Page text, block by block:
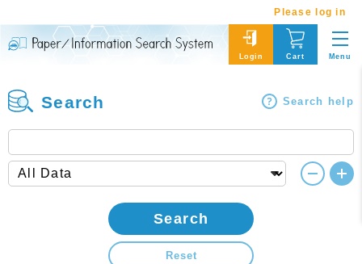
Please log in
Login Cart Menu
Search Search help
Search
Reset